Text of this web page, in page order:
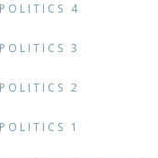
4
3
2
1